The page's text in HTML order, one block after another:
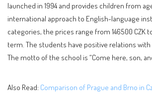
launched in 1994 and provides children from
international approach to English-language
categories, the prices range from 146500 CZK
term. The students have positive relations
The motto of the school is “Come here, son,
Also Read: Comparison of Prague and Brno in